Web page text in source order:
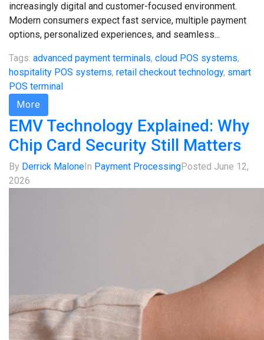
increasingly digital and customer-focused environment.
Modern consumers expect fast service, multiple payment
options, personalized experiences, and seamless...
Tags: advanced payment terminals, cloud POS systems,
hospitality POS systems, retail checkout technology, smart
POS terminal
More
EMV Technology Explained: Why
Chip Card Security Still Matters
By Derrick Malone In Payment ProcessingPosted June 12,
2026